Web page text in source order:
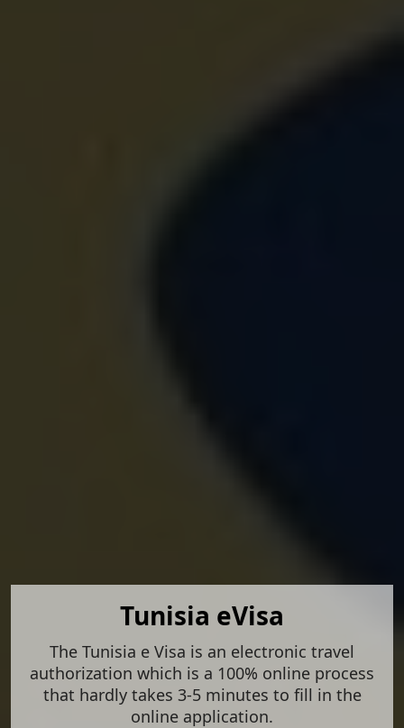
Tunisia eVisa
The Tunisia e Visa is an electronic travel
authorization which is a 100% online process
that hardly takes 3-5 minutes to fill in the
online application.